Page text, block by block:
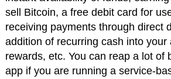
sell Bitcoin, a free debit card for
receiving payments through direct
addition of recurring cash into your
rewards, etc. You can reap a lot of
app if you are running a service-